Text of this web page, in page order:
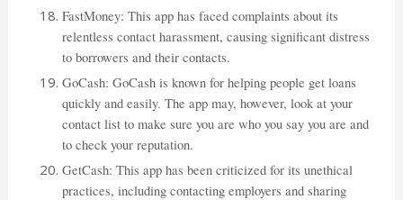
FastMoney: This app has faced complaints about its
relentless contact harassment, causing significant distress
to borrowers and their contacts.
GoCash: GoCash is known for helping people get loans
quickly and easily. The app may, however, look at your
contact list to make sure you are who you say you are and
to check your reputation.
GetCash: This app has been criticized for its unethical
practices, including contacting employers and sharing